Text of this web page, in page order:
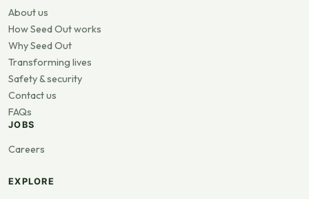
About us
How Seed Out works
Why Seed Out
Transforming lives
Safety & security
Contact us
FAQs
JOBS
Careers
EXPLORE